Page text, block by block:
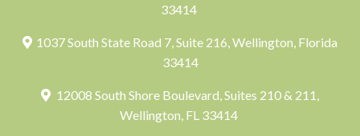
33414
1037 South State Road 7, Suite 216, Wellington, Florida
33414
12008 South Shore Boulevard, Suites 210 & 211,
Wellington, FL 33414